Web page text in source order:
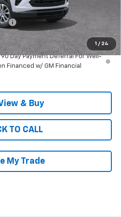
1 / 24
$26,013
Day Payment Deferral For Well-
Financed w/ GM Financial
& Buy
TO CALL
My Trade